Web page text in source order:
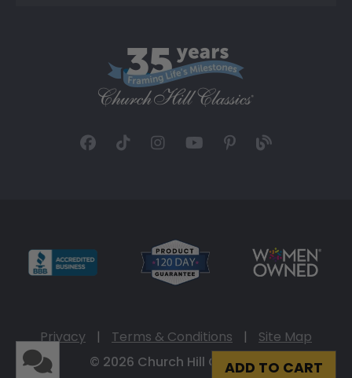
ADD TO CART
Privacy | Terms & Conditions |
Site Map
© 2026 Church Hill Classics